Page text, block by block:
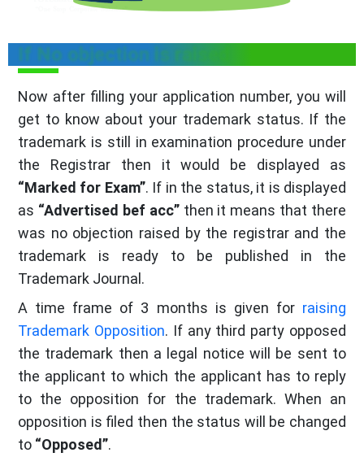
If No objection is raised
Now after filling your application number, you will
get to know about your trademark status. If the
trademark is still in examination procedure under
the Registrar then it would be displayed as
“Marked for Exam”. If in the status, it is displayed
as “Advertised bef acc”then it means that there
was no objection raised by the registrar and the
trademark is ready to be published in the
Trademark Journal.
A time frame of 3 months is given for raising
Trademark Opposition. If any third party opposed
the trademark then a legal notice will be sent to
the applicant to which the applicant has to reply
to the opposition for the trademark. When an
opposition is filed then the status will be changed
to “Opposed”.